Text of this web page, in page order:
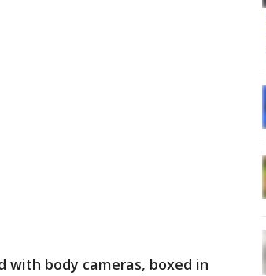
with body cameras, boxed in